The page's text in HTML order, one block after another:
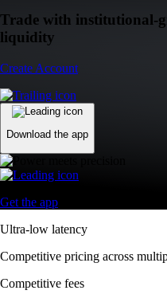
Trade with institutional-
liquidity
Create Account
Download the app
Get the app
Ultra-low latency
Competitive pricing across
Competitive fees